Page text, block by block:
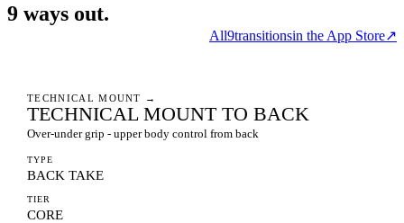
9 ways out.
All9transitionsin the App Store↗
TECHNICAL MOUNT →
TECHNICAL MOUNT TO BACK
Over-under grip - upper body control from back
TYPE
BACK TAKE
TIER
CORE